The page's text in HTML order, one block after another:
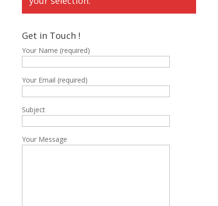
Get in Touch !
Your Name (required)
Your Email (required)
Subject
Your Message